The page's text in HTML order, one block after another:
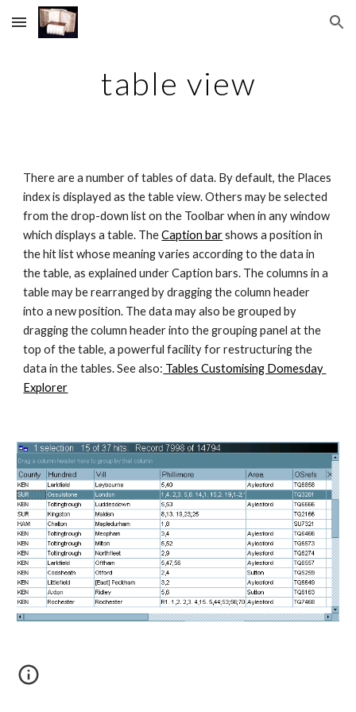
Skip to main content Skip to navigation
table view
There are a number of tables of data. By default, the Places
index is displayed as the table view. Others may be selected
from the drop-down list on the Toolbar when in any window
which displays a table. The Caption bar shows a position in
the hit list whose meaning varies according to the data in
the table, as explained under Caption bars. The columns in a
table may be rearranged by dragging the column header
into a new position. The data may also be grouped by
dragging the column header into the grouping panel at the
top of the table, a powerful facility for restructuring the
data in the tables. See also: Tables Customising Domesday
Explorer